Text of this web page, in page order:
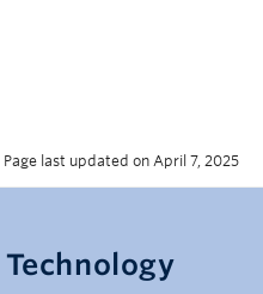
Page last updated on April 7, 2025